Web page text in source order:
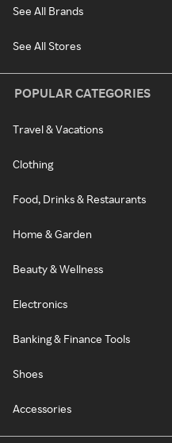
See All Brands
See All Stores
POPULAR CATEGORIES
Travel & Vacations
Clothing
Food, Drinks & Restaurants
Home & Garden
Beauty & Wellness
Electronics
Banking & Finance Tools
Shoes
Accessories